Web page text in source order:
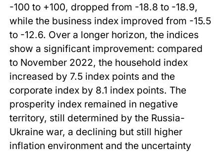
-100 to +100, dropped from -18.8 to -18.9,
while the business index improved from -15.5
to -12.6. Over a longer horizon, the indices
show a significant improvement: compared
to November 2022, the household index
increased by 7.5 index points and the
corporate index by 8.1 index points. The
prosperity index remained in negative
territory, still determined by the Russia-
Ukraine war, a declining but still higher
inflation environment and the uncertainty